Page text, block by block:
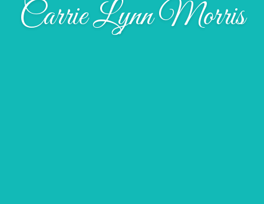
Carrie Lynn Morris